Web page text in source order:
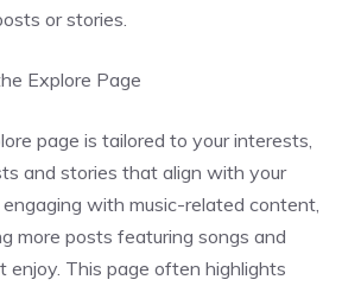
or stories.
Explore Page
page is tailored to your interests,
and stories that align with your
with music-related content,
more posts featuring songs and
enjoy. This page often highlights